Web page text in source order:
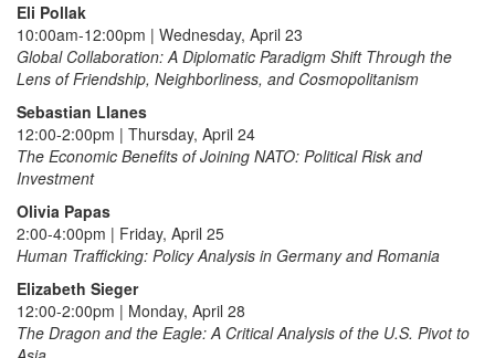
Eli Pollak
10:00am-12:00pm | Wednesday, April 23
Global Collaboration: A Diplomatic Paradigm Shift Through the
Lens of Friendship, Neighborliness, and Cosmopolitanism
Sebastian Llanes
12:00-2:00pm | Thursday, April 24
The Economic Benefits of Joining NATO: Political Risk and
Investment
Olivia Papas
2:00-4:00pm | Friday, April 25
Human Trafficking: Policy Analysis in Germany and Romania
Elizabeth Sieger
12:00-2:00pm | Monday, April 28
The Dragon and the Eagle: A Critical Analysis of the U.S. Pivot to